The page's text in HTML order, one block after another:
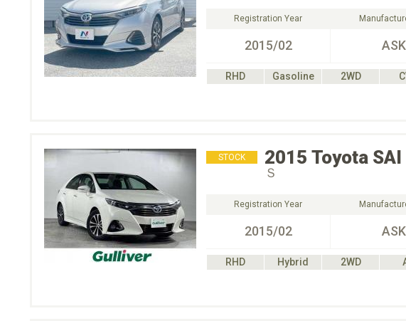
Registration Year
2015/02 ASK
RHD Gasoline 2WD
STOCK 2015 Toyota SAI
Ｓ
Registration Year
2015/02 ASK
RHD Hybrid 2WD